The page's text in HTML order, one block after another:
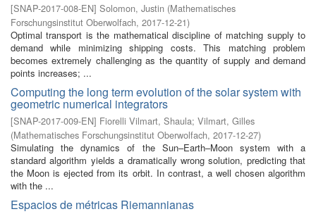
[SNAP-2017-008-EN] Solomon, Justin (Mathematisches
Forschungsinstitut Oberwolfach, 2017-12-21)
Optimal transport is the mathematical discipline of matching supply to
demand while minimizing shipping costs. This matching problem
becomes extremely challenging as the quantity of supply and demand
points increases; ...
Computing the long term evolution of the solar system with
geometric numerical integrators
[SNAP-2017-009-EN] Fiorelli Vilmart, Shaula; Vilmart, Gilles
(Mathematisches Forschungsinstitut Oberwolfach, 2017-12-27)
Simulating the dynamics of the Sun–Earth–Moon system with a
standard algorithm yields a dramatically wrong solution, predicting that
the Moon is ejected from its orbit. In contrast, a well chosen algorithm
with the ...
Espacios de métricas Riemannianas